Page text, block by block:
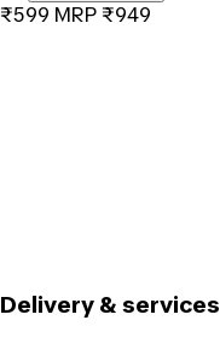
₹599 MRP ₹949
Delivery & services